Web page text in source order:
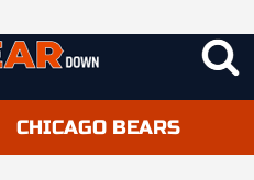
CHICAGO BEARS